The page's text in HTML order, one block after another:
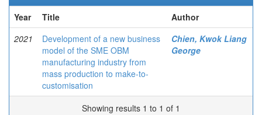
Year
Title
Author
2021
Development of a new business
model of the SME OBM
manufacturing industry from
mass production to make-to-
customisation
Chien, Kwok Liang
George
Showing results 1 to 1 of 1